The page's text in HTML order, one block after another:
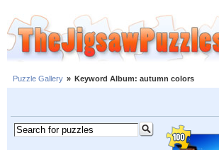
Puzzle Gallery » Keyword Album: autumn colors